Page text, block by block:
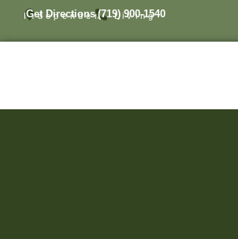
Independent Living
Get Directions (719) 900-1540